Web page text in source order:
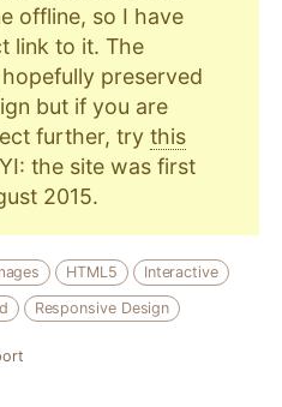
offline, so I have
link to it. The
hopefully preserved
but if you are
further, try this
the site was first
2015.
HTML5
Interactive
Responsive Design